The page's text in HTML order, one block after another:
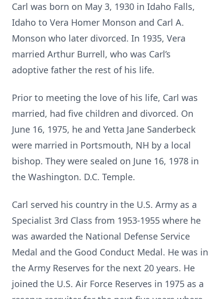
Carl was born on May 3, 1930 in Idaho Falls,
Idaho to Vera Homer Monson and Carl A.
Monson who later divorced. In 1935, Vera
married Arthur Burrell, who was Carl’s
adoptive father the rest of his life.
Prior to meeting the love of his life, Carl was
married, had five children and divorced. On
June 16, 1975, he and Yetta Jane Sanderbeck
were married in Portsmouth, NH by a local
bishop. They were sealed on June 16, 1978 in
the Washington. D.C. Temple.
Carl served his country in the U.S. Army as a
Specialist 3rd Class from 1953-1955 where he
was awarded the National Defense Service
Medal and the Good Conduct Medal. He was in
the Army Reserves for the next 20 years. He
joined the U.S. Air Force Reserves in 1975 as a